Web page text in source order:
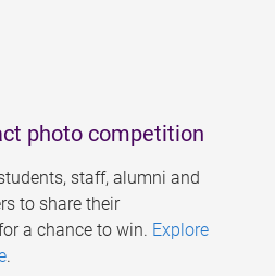
photo competition
staff, alumni and
to share their
a chance to win. Explore
.